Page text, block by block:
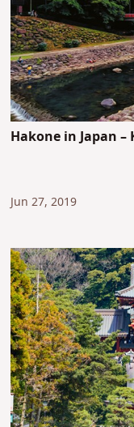
Hakone in Japan –
Jun 27, 2019